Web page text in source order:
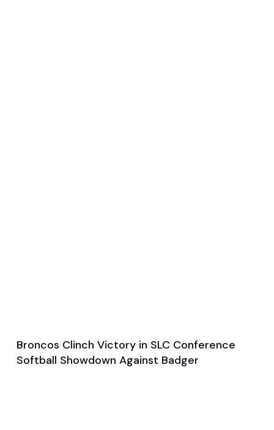
Apr 1, 2025
Game & Event Recap
Softball
Broncos Clinch Victory in SLC Conference
Softball Showdown Against Badger